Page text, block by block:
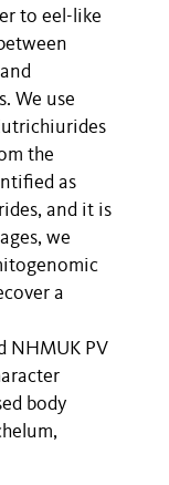
to eel-like
We use
the
as
and it is
we
a
NHMUK PV
body